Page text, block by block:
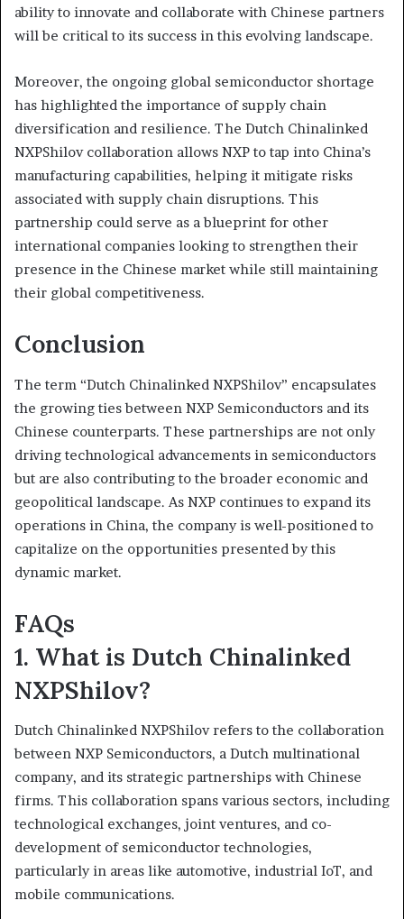
ability to innovate and collaborate with Chinese partners
will be critical to its success in this evolving landscape.
Moreover, the ongoing global semiconductor shortage
has highlighted the importance of supply chain
diversification and resilience. The Dutch Chinalinked
NXPShilov collaboration allows NXP to tap into China’s
manufacturing capabilities, helping it mitigate risks
associated with supply chain disruptions. This
partnership could serve as a blueprint for other
international companies looking to strengthen their
presence in the Chinese market while still maintaining
their global competitiveness.
Conclusion
The term “Dutch Chinalinked NXPShilov” encapsulates
the growing ties between NXP Semiconductors and its
Chinese counterparts. These partnerships are not only
driving technological advancements in semiconductors
but are also contributing to the broader economic and
geopolitical landscape. As NXP continues to expand its
operations in China, the company is well-positioned to
capitalize on the opportunities presented by this
dynamic market.
FAQs
1. What is Dutch Chinalinked
NXPShilov?
Dutch Chinalinked NXPShilov refers to the collaboration
between NXP Semiconductors, a Dutch multinational
company, and its strategic partnerships with Chinese
firms. This collaboration spans various sectors, including
technological exchanges, joint ventures, and co-
development of semiconductor technologies,
particularly in areas like automotive, industrial IoT, and
mobile communications.